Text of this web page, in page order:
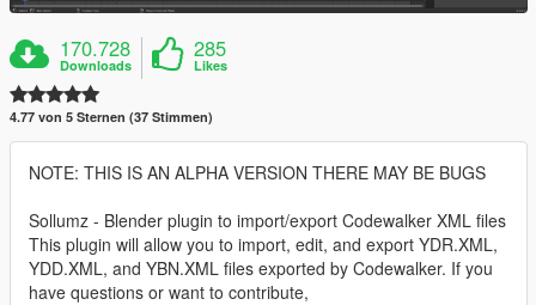
170.728
Downloads
285
Likes
4.77 von 5 Sternen (37 Stimmen)
NOTE: THIS IS AN ALPHA VERSION THERE MAY BE BUGS
Sollumz - Blender plugin to import/export Codewalker XML files
This plugin will allow you to import, edit, and export YDR.XML,
YDD.XML, and YBN.XML files exported by Codewalker. If you
have questions or want to contribute,